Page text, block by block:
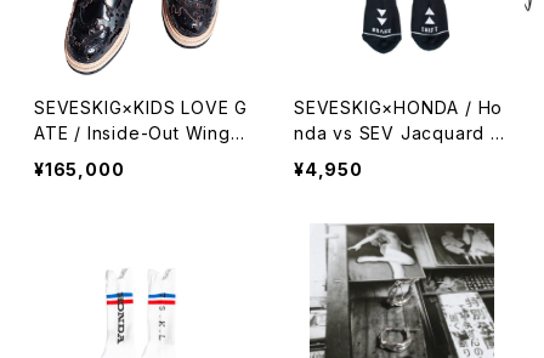
SEVESKIG×KIDS LOVE G
ATE / Inside-Out Wing Z
ip Boots
¥165,000
SEVESKIG×HONDA / Ho
nda vs SEV Jacquard S
ox
¥4,950